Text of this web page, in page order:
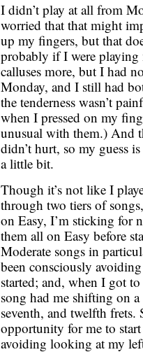
I didn’t play at all from
worried that that might
up my fingers, but that
probably if I were
calluses more, but I had
Monday, and I still had
the tenderness wasn’t
when I pressed on my
unusual with them.) And
didn’t hurt, so my guess
a little bit.
Though it’s not like I
through two tiers of
on Easy, I’m sticking for
them all on Easy before
Moderate songs in
been consciously
started; and, when I got
song had me shifting on
seventh, and twelfth
opportunity for me to
avoiding looking at my